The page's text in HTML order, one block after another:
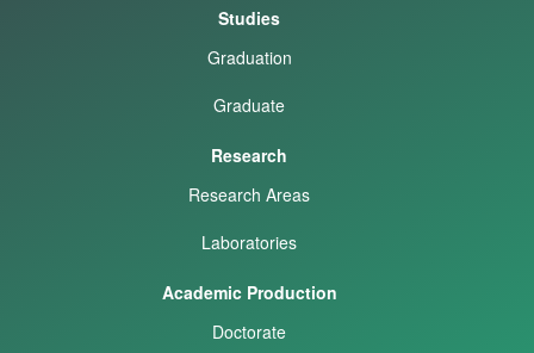
Studies
Graduation
Graduate
Research
Research Areas
Laboratories
Academic Production
Doctorate